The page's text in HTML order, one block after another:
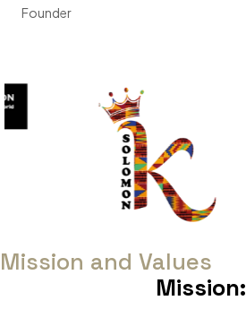
Founder
Mission and Values
Mission: